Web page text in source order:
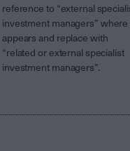
reference to “external
investment managers” where
appears and replace with
“related or external specialist
investment managers”.